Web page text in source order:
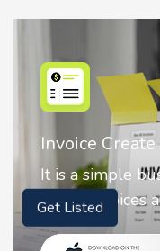
Nostalgia AI -
Nostalgia uses
animate faces
Get Listed